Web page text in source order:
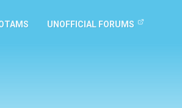
UNOFFICIAL FORUMS